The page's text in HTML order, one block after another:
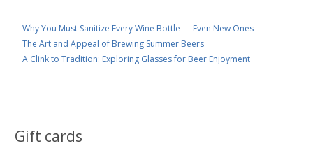
Why You Must Sanitize Every Wine Bottle — Even New Ones
The Art and Appeal of Brewing Summer Beers
A Clink to Tradition: Exploring Glasses for Beer Enjoyment
Gift cards